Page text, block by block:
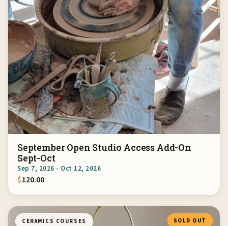
September Open Studio Access Add-On
Sept-Oct
Sep 7, 2026 - Oct 12, 2026
$120.00
CERAMICS COURSES SOLD OUT